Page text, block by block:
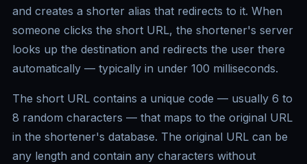
and creates a shorter alias that redirects to it. When
someone clicks the short URL, the shortener's server
looks up the destination and redirects the user there
automatically — typically in under 100 milliseconds.
The short URL contains a unique code — usually 6 to
8 random characters — that maps to the original URL
in the shortener's database. The original URL can be
any length and contain any characters without